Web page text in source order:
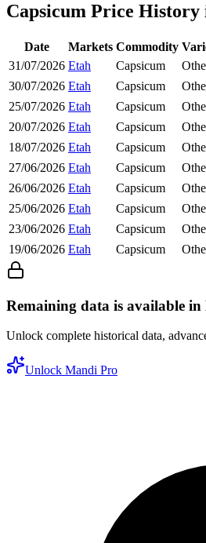
Capsicum Price
Date Markets Commodity
31/07/2026 Etah Capsicum
30/07/2026 Etah Capsicum
25/07/2026 Etah Capsicum
20/07/2026 Etah Capsicum
18/07/2026 Etah Capsicum
27/06/2026 Etah Capsicum
26/06/2026 Etah Capsicum
25/06/2026 Etah Capsicum
23/06/2026 Etah Capsicum
19/06/2026 Etah Capsicum
Remaining data is available
Unlock complete historical data,
Unlock Mandi Pro